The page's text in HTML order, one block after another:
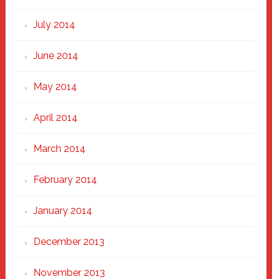
July 2014
June 2014
May 2014
April 2014
March 2014
February 2014
January 2014
December 2013
November 2013